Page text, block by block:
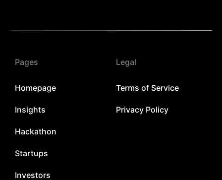
Pages
Homepage
Insights
Hackathon
Startups
Investors
Legal
Terms of Service
Privacy Policy